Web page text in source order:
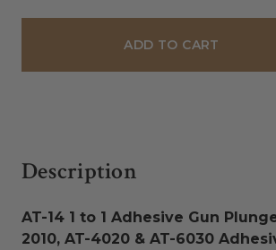
Description
AT-14 1 to 1 Adhesive Gun
2010, AT-4020 & AT-6030